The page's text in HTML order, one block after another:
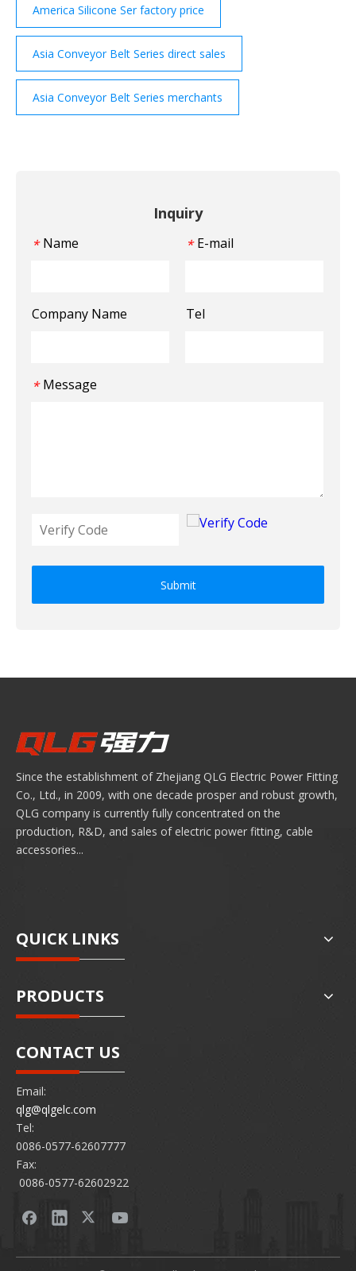
America Silicone Ser factory price
Asia Conveyor Belt Series direct sales
Asia Conveyor Belt Series merchants
Inquiry
* Name * E-mail
Company Name Tel
* Message
Submit
Since the establishment of Zhejiang QLG Electric Power Fitting
Co., Ltd., in 2009, with one decade prosper and robust growth,
QLG company is currently fully concentrated on the
production, R&D, and sales of electric power fitting, cable
accessories...
QUICK LINKS
PRODUCTS
CONTACT US
Email:
qlg@qlgelc.com
Tel:
0086-0577-62607777
Fax:
0086-0577-62602922